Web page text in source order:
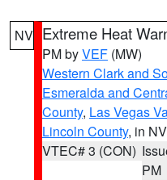
NV Extreme Heat
PM byVEF (MW)
Western Clark and
Esmeralda and
County, Las Vegas
Lincoln County, in NV
VTEC# 3 (CON)
PM